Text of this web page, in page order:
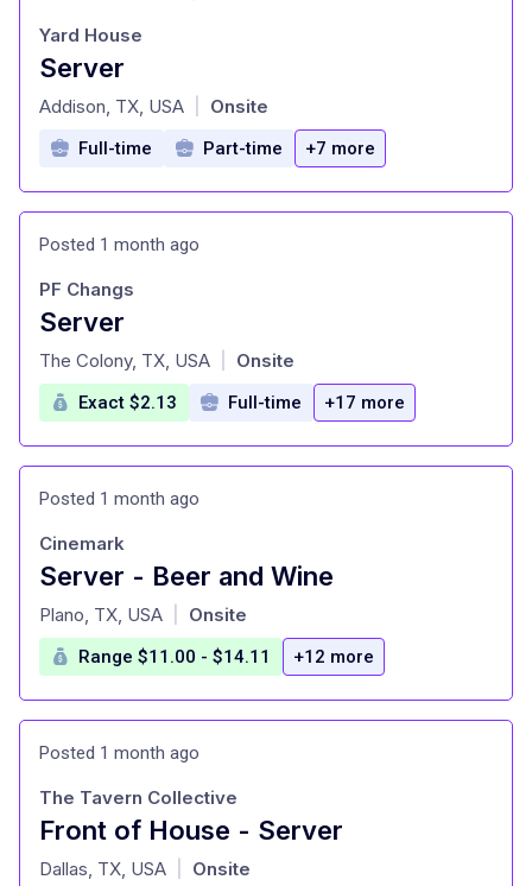
Server
at
Yard House
Addison, TX, USA Onsite
Full-time Part-time +7 more
Posted 1 month ago
Server
at
PF Changs
The Colony, TX, USA Onsite
Exact $2.13 Full-time +17 more
Posted 1 month ago
Server - Beer and Wine
at
Cinemark
Plano, TX, USA Onsite
Range $11.00 - $14.11 +12 more
Posted 1 month ago
Front of House - Server
at
The Tavern Collective
Dallas, TX, USA Onsite